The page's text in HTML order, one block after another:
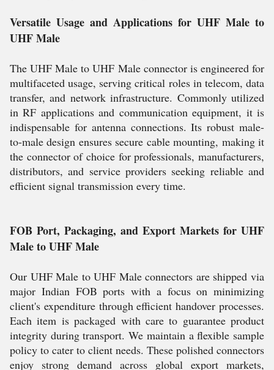
Versatile Usage and Applications for UHF Male to
UHF Male
The UHF Male to UHF Male connector is engineered for
multifaceted usage, serving critical roles in telecom, data
transfer, and network infrastructure. Commonly utilized
in RF applications and communication equipment, it is
indispensable for antenna connections. Its robust male-
to-male design ensures secure cable mounting, making it
the connector of choice for professionals, manufacturers,
distributors, and service providers seeking reliable and
efficient signal transmission every time.
FOB Port, Packaging, and Export Markets for UHF
Male to UHF Male
Our UHF Male to UHF Male connectors are shipped via
major Indian FOB ports with a focus on minimizing
client's expenditure through efficient handover processes.
Each item is packaged with care to guarantee product
integrity during transport. We maintain a flexible sample
policy to cater to client needs. These polished connectors
enjoy strong demand across global export markets,